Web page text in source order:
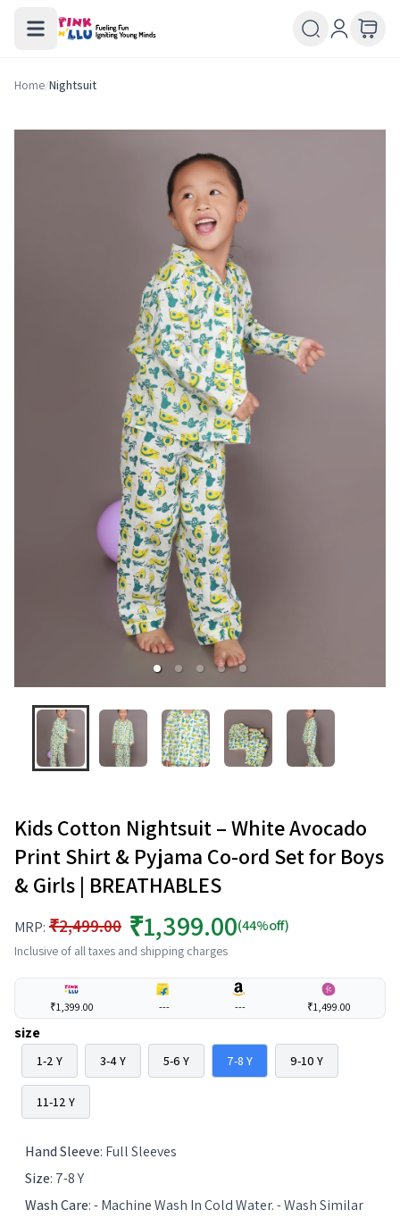
Home/Nightsuit
Kids Cotton Nightsuit – White Avocado
Print Shirt & Pyjama Co-ord Set for Boys
& Girls | BREATHABLES
MRP: ₹2,499.00 ₹1,399.00(44%off)
Inclusive of all taxes and shipping charges
₹1,399.00 --- --- ₹1,499.00
size
1-2 Y 3-4 Y 5-6 Y 7-8 Y 9-10 Y
11-12 Y
Hand Sleeve: Full Sleeves
Size: 7-8 Y
Wash Care:- Machine Wash In Cold Water. - Wash Similar